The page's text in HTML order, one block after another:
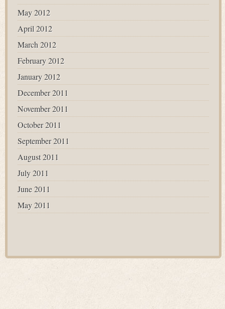
May 2012
April 2012
March 2012
February 2012
January 2012
December 2011
November 2011
October 2011
September 2011
August 2011
July 2011
June 2011
May 2011